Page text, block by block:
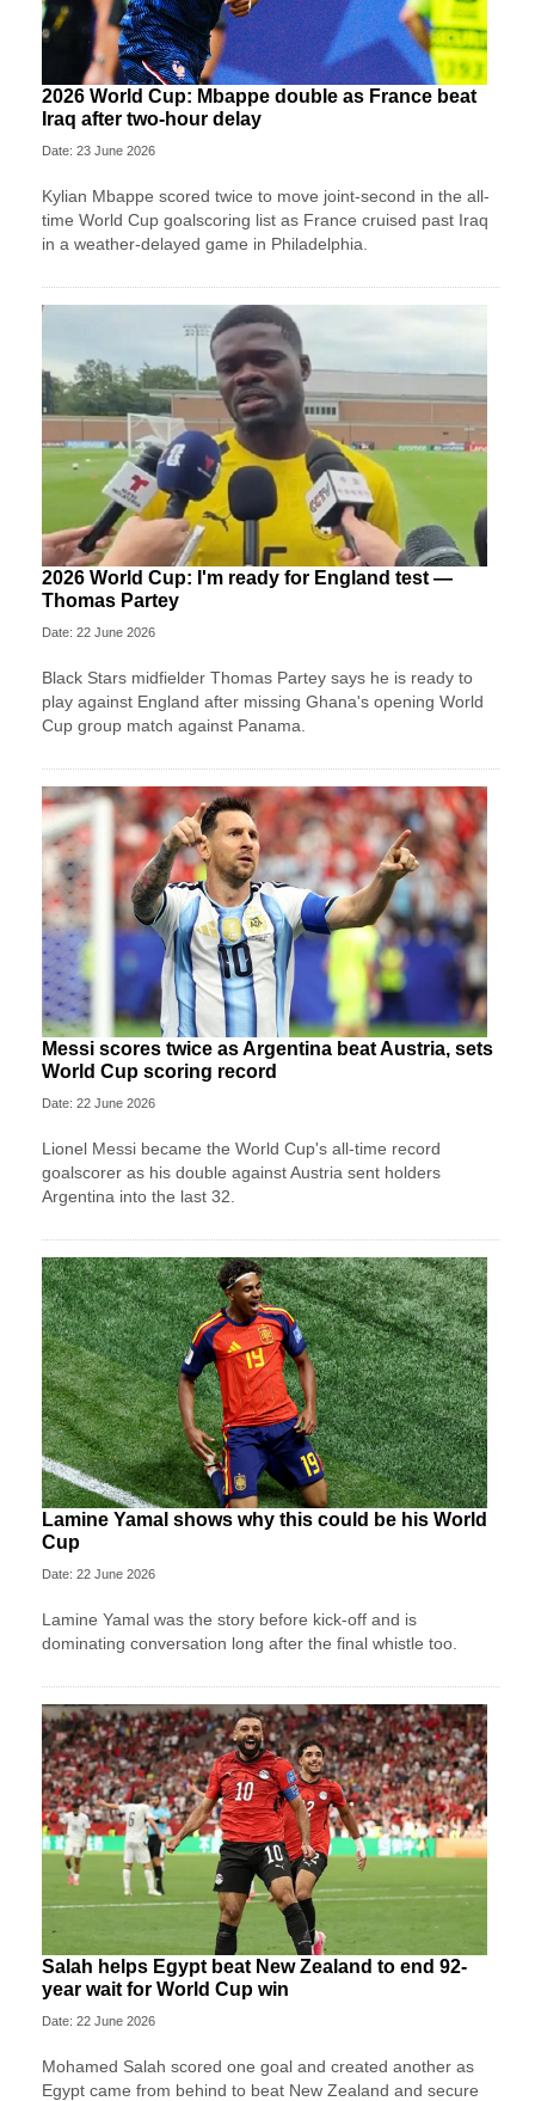
2026 World Cup: Mbappe double as France beat
Iraq after two-hour delay
Date: 23 June 2026
Kylian Mbappe scored twice to move joint-second in the all-
time World Cup goalscoring list as France cruised past Iraq
in a weather-delayed game in Philadelphia.
2026 World Cup: I'm ready for England test —
Thomas Partey
Date: 22 June 2026
Black Stars midfielder Thomas Partey says he is ready to
play against England after missing Ghana's opening World
Cup group match against Panama.
Messi scores twice as Argentina beat Austria, sets
World Cup scoring record
Date: 22 June 2026
Lionel Messi became the World Cup's all-time record
goalscorer as his double against Austria sent holders
Argentina into the last 32.
Lamine Yamal shows why this could be his World
Cup
Date: 22 June 2026
Lamine Yamal was the story before kick-off and is
dominating conversation long after the final whistle too.
Salah helps Egypt beat New Zealand to end 92-
year wait for World Cup win
Date: 22 June 2026
Mohamed Salah scored one goal and created another as
Egypt came from behind to beat New Zealand and secure